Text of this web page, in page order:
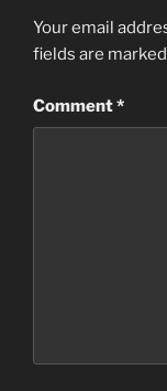
Your email
fields are marked
Comment*